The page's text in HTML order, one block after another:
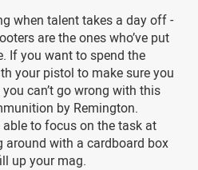
when talent takes a day off -
are the ones who’ve put
If you want to spend the
your pistol to make sure you
can’t go wrong with this
by Remington.
able to focus on the task at
around with a cardboard box
up your mag.